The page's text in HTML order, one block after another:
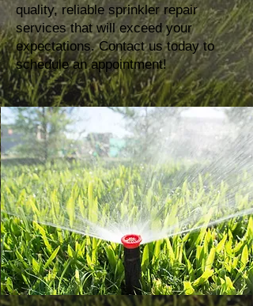
quality, reliable sprinkler repair
services that will exceed your
expectations. Contact us today to
schedule an appointment!